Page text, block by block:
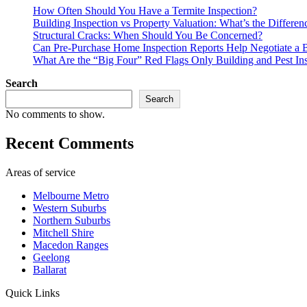
How Often Should You Have a Termite Inspection?
Building Inspection vs Property Valuation: What’s the
Structural Cracks: When Should You Be Concerned?
Can Pre-Purchase Home Inspection Reports Help Negotiate a
What Are the “Big Four” Red Flags Only Building and Pest
Search
Search
No comments to show.
Recent Comments
Areas of service
Melbourne Metro
Western Suburbs
Northern Suburbs
Mitchell Shire
Macedon Ranges
Geelong
Ballarat
Quick Links